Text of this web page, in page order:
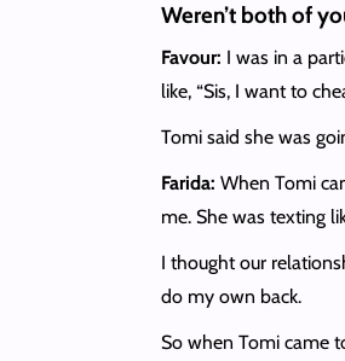
Weren’t both of
Favour: I was in a
like, “Sis, I want to
Tomi said she was
Farida: When Tomi
me. She was texting
I thought our
do my own back.
So when Tomi came